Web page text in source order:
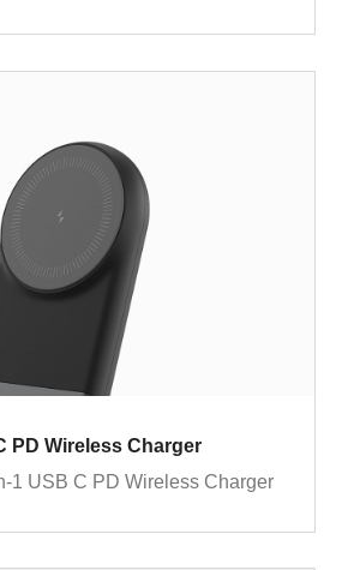
PD Wireless Charger
1 USB C PD Wireless Charger